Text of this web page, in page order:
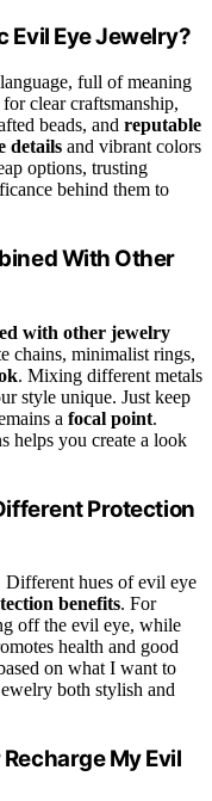
Evil Eye Jewelry?
full of meaning
clear craftsmanship,
beads, and reputable
details and vibrant colors
options, trusting
behind them to
With Other
with other jewelry
chains, minimalist rings,
. Mixing different metals
style unique. Just keep
a focal point.
helps you create a look
Protection
hues of evil eye
benefits. For
off the evil eye, while
health and good
on what I want to
both stylish and
My Evil